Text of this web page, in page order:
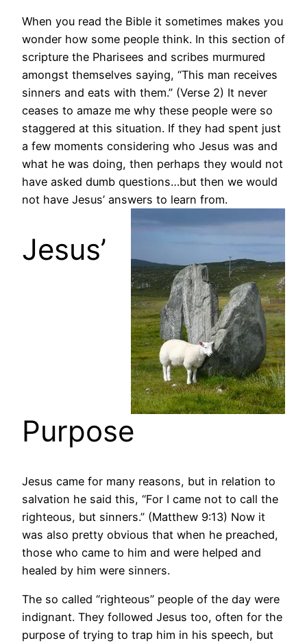
When you read the Bible it sometimes makes you
wonder how some people think. In this section of
scripture the Pharisees and scribes murmured
amongst themselves saying, “This man receives
sinners and eats with them.” (Verse 2) It never
ceases to amaze me why these people were so
staggered at this situation. If they had spent just
a few moments considering who Jesus was and
what he was doing, then perhaps they would not
have asked dumb questions…but then we would
not have Jesus’ answers to learn from.
Jesus’
Purpose
Jesus came for many reasons, but in relation to
salvation he said this, “For I came not to call the
righteous, but sinners.” (Matthew 9:13) Now it
was also pretty obvious that when he preached,
those who came to him and were helped and
healed by him were sinners.
The so called “righteous” people of the day were
indignant. They followed Jesus too, often for the
purpose of trying to trap him in his speech, but